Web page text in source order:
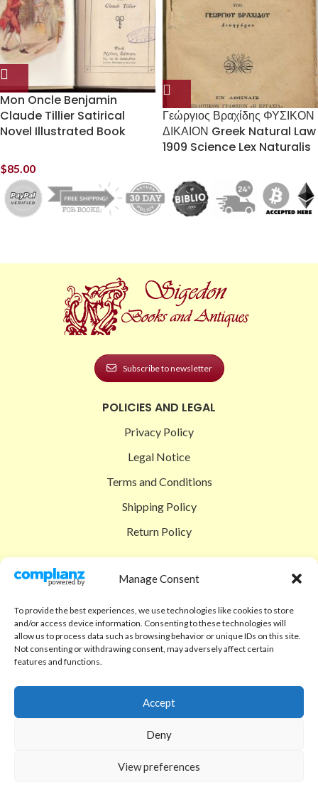
Manage Consent
To provide the best experiences, we use technologies like cookies to store
and/or access device information. Consenting to these technologies will
allow us to process data such as browsing behavior or unique IDs on this site.
Not consenting or withdrawing consent, may adversely affect certain
features and functions.
Accept
Deny
View preferences
Mon Oncle Benjamin
Claude Tillier Satirical
Novel Illustrated Book
$85.00
Γεώργιος Βραχίδης ΦΥΣΙΚΟΝ
ΔΙΚΑΙΟΝ Greek Natural Law
1909 Science Lex Naturalis
Subscribe to newsletter
POLICIES AND LEGAL
Privacy Policy
Legal Notice
Terms and Conditions
Shipping Policy
Return Policy
Shop
Checkout
Cart
Code of Ethics
FAQ
Contact